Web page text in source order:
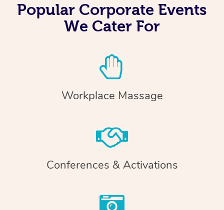
Popular Corporate Events
We Cater For
Workplace Massage
Conferences & Activations